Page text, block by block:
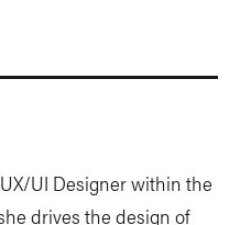
UI Designer within the
drives the design of